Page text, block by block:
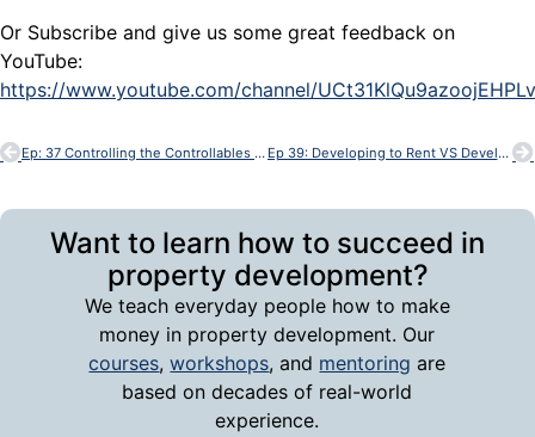
Or Subscribe and give us some great feedback on
YouTube:
https://www.youtube.com/channel/
Ep: 37 Controlling the Controllables in Property Development – with Bob Andersen Ep 39: Developing to Rent VS Developing to Sell – with Bob Andersen
Want to learn how to succeed in
property development?
We teach everyday people how to make
money in property development. Our
courses,workshops, and mentoring are
based on decades of real-world
experience.